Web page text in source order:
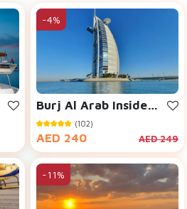
-4%
Burj Al Arab Inside
Visit
(102)
AED 240 AED 249
-11%